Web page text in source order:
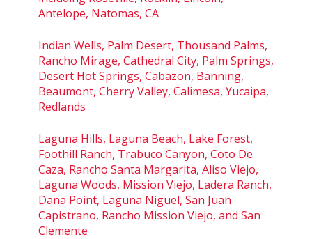
Antelope, Natomas, CA
Indian Wells, Palm Desert, Thousand Palms,
Rancho Mirage, Cathedral City, Palm Springs,
Desert Hot Springs, Cabazon, Banning,
Beaumont, Cherry Valley, Calimesa, Yucaipa,
Redlands
Laguna Hills, Laguna Beach, Lake Forest,
Foothill Ranch, Trabuco Canyon, Coto De
Caza, Rancho Santa Margarita, Aliso Viejo,
Laguna Woods, Mission Viejo, Ladera Ranch,
Dana Point, Laguna Niguel, San Juan
Capistrano, Rancho Mission Viejo, and San
Clemente